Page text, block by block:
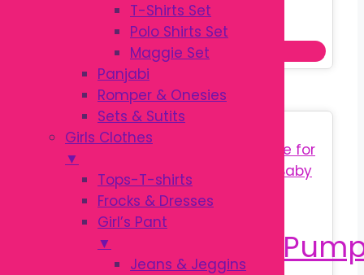
T-Shirts Set
Polo Shirts Set
Maggie Set
Panjabi
Romper & Onesies
Sets & Sutits
Girls Clothes
▼
Tops-T-shirts
Frocks & Dresses
Girl’s Pant
▼
Jeans & Jeggins
250.00
Original
price
was:
৳ 250.00.
৳180.00Current
price
is:
Select options
This
on
Sale!